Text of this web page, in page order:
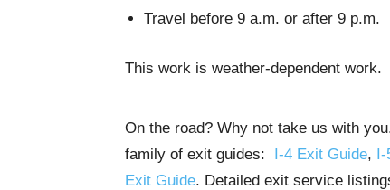
Travel before 9 a.m. or after 9 p.m.
This work is weather-dependent work.
On the road? Why not take us with
family of exit guides: I-4 Exit Guide, I-
Exit Guide. Detailed exit service